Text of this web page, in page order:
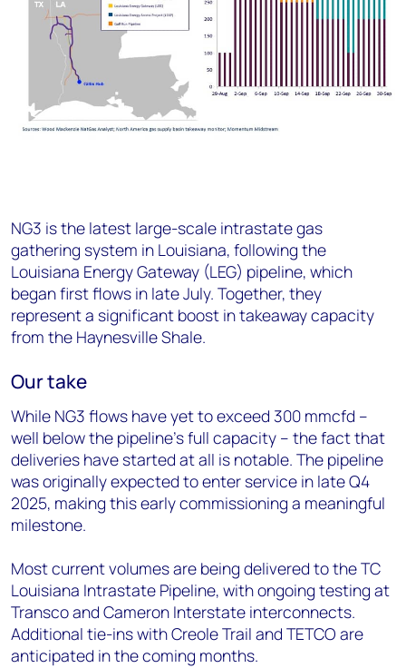
NG3 is the latest large-scale intrastate gas
gathering system in Louisiana, following the
Louisiana Energy Gateway (LEG) pipeline, which
began first flows in late July. Together, they
represent a significant boost in takeaway capacity
from the Haynesville Shale.
Our take
While NG3 flows have yet to exceed 300 mmcfd –
well below the pipeline’s full capacity – the fact that
deliveries have started at all is notable. The pipeline
was originally expected to enter service in late Q4
2025, making this early commissioning a meaningful
milestone.
Most current volumes are being delivered to the TC
Louisiana Intrastate Pipeline, with ongoing testing at
Transco and Cameron Interstate interconnects.
Additional tie-ins with Creole Trail and TETCO are
anticipated in the coming months.